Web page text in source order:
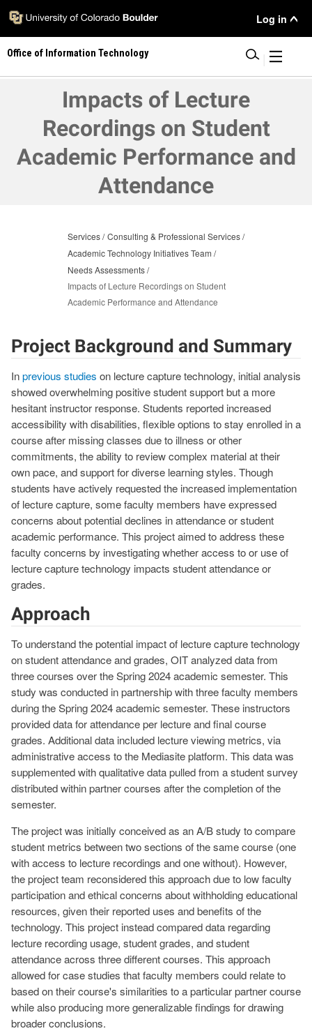
Skip
main
content
User
Menu
Log in
Office of Information Technology
Impacts of Lecture
Recordings on Student
Academic Performance and
Attendance
Services Consulting & Professional Services
Academic Technology Initiatives Team
Needs Assessments
Impacts of Lecture Recordings on Student
Academic Performance and Attendance
Project Background and Summary
Inprevious studies on lecture capture technology, initial analysis
showed overwhelming positive student support but a more
hesitant instructor response. Students reported increased
accessibility with disabilities, flexible options to stay enrolled in a
course after missing classes due to illness or other
commitments, the ability to review complex material at their
own pace, and support for diverse learning styles. Though
students have actively requested the increased implementation
of lecture capture, some faculty members have expressed
concerns about potential declines in attendance or student
academic performance. This project aimed to address these
faculty concerns by investigating whether access to or use of
lecture capture technology impacts student attendance or
grades.
Approach
To understand the potential impact of lecture capture technology
on student attendance and grades, OIT analyzed data from
three courses over the Spring 2024 academic semester. This
study was conducted in partnership with three faculty members
during the Spring 2024 academic semester. These instructors
provided data for attendance per lecture and final course
grades. Additional data included lecture viewing metrics, via
administrative access to the Mediasite platform. This data was
supplemented with qualitative data pulled from a student survey
distributed within partner courses after the completion of the
semester.
The project was initially conceived as an A/B study to compare
student metrics between two sections of the same course (one
with access to lecture recordings and one without). However,
the project team reconsidered this approach due to low faculty
participation and ethical concerns about withholding educational
resources, given their reported uses and benefits of the
technology. This project instead compared data regarding
lecture recording usage, student grades, and student
attendance across three different courses. This approach
allowed for case studies that faculty members could relate to
based on their course's similarities to a particular partner course
while also producing more generalizable findings for drawing
broader conclusions.